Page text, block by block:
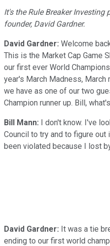
It's the Rule Breaker
founder, David Gardner.
David Gardner: Welcome
This is the Market Cap Game
our first ever World
year's March Madness,
we have as one of our two
Champion runner up. Bill,
Bill Mann: I don't know. I've
Council to try and to figure
been violated because I lost
David Gardner: It was a tie
ending to our first world